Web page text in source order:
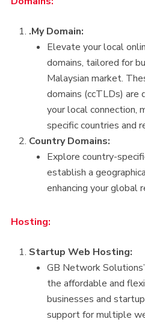
.My Domain:
Elevate your local
domains, tailored for
Malaysian market.
domains (ccTLDs)
your local connection,
specific countries and
Country Domains:
Explore country-
establish a
enhancing your global
Hosting:
Startup Web Hosting:
GB Network
the affordable and
businesses and
support for multiple